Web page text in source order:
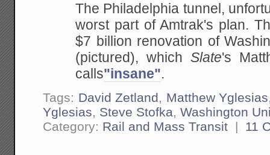
The Philadelphia tunnel,
worst part of Amtrak's plan.
$7 billion renovation of
(pictured), which Slate's
calls"insane".
Tags: David Zetland, Matthew Yglesias
Yglesias, Steve Stofka,Washington
Category: Rail and Mass Transit | 11